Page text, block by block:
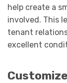
help create a
involved. This
tenant
excellent